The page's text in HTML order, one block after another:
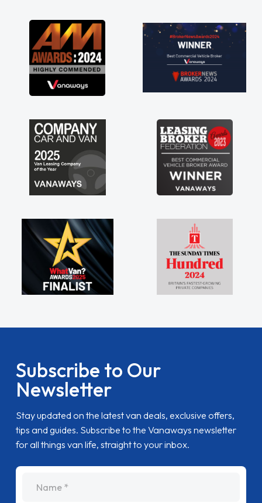
great about the perks involved in having a
contract hire as well! Thank you so much for
everything! Highly recommend, vans are just
not how they use to be, so its great to have a
brand new van along with the support of any
engine faults things like that. A huge stress off
Subscribe to Our
Newsletter
Stay updated on the latest van deals, exclusive offers,
tips and guides. Subscribe to the Vanaways newsletter
for all things van life, straight to your inbox.